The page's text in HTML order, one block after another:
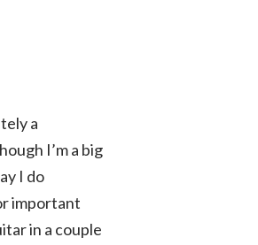
a
I’m a big
I do
important
in a couple